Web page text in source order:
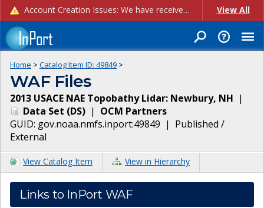
Account Creation Issues: We have received reports of issues with creating new user accounts and linking accounts to CAM, and are currently investigating the root cause. In the meantime: - If you're experiencing errors creating new users, please use the "Quick Add" feature instead (click the "Quick Add" button on the Manage Users page). - If you're experiencing errors linking CAM accoun... View All
Home > Catalog Item ID: 49849 >
WAF Files
2013 USACE NAE Topobathy Lidar: Newbury, NH |
Data Set (DS) | OCM Partners
GUID: gov.noaa.nmfs.inport:49849 | Published /
External
View Catalog Item View in Hierarchy
Links to InPort WAF